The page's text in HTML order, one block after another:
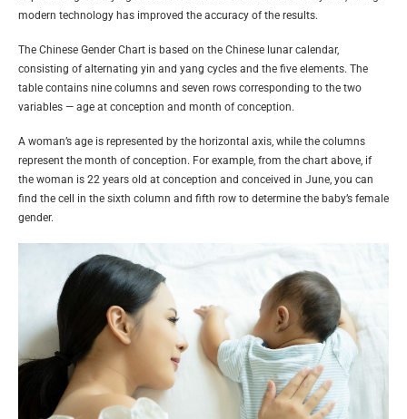
modern technology has improved the accuracy of the results.
The Chinese Gender Chart is based on the Chinese lunar calendar,
consisting of alternating yin and yang cycles and the five elements. The
table contains nine columns and seven rows corresponding to the two
variables — age at conception and month of conception.
A woman’s age is represented by the horizontal axis, while the columns
represent the month of conception. For example, from the chart above, if
the woman is 22 years old at conception and conceived in June, you can
find the cell in the sixth column and fifth row to determine the baby’s female
gender.